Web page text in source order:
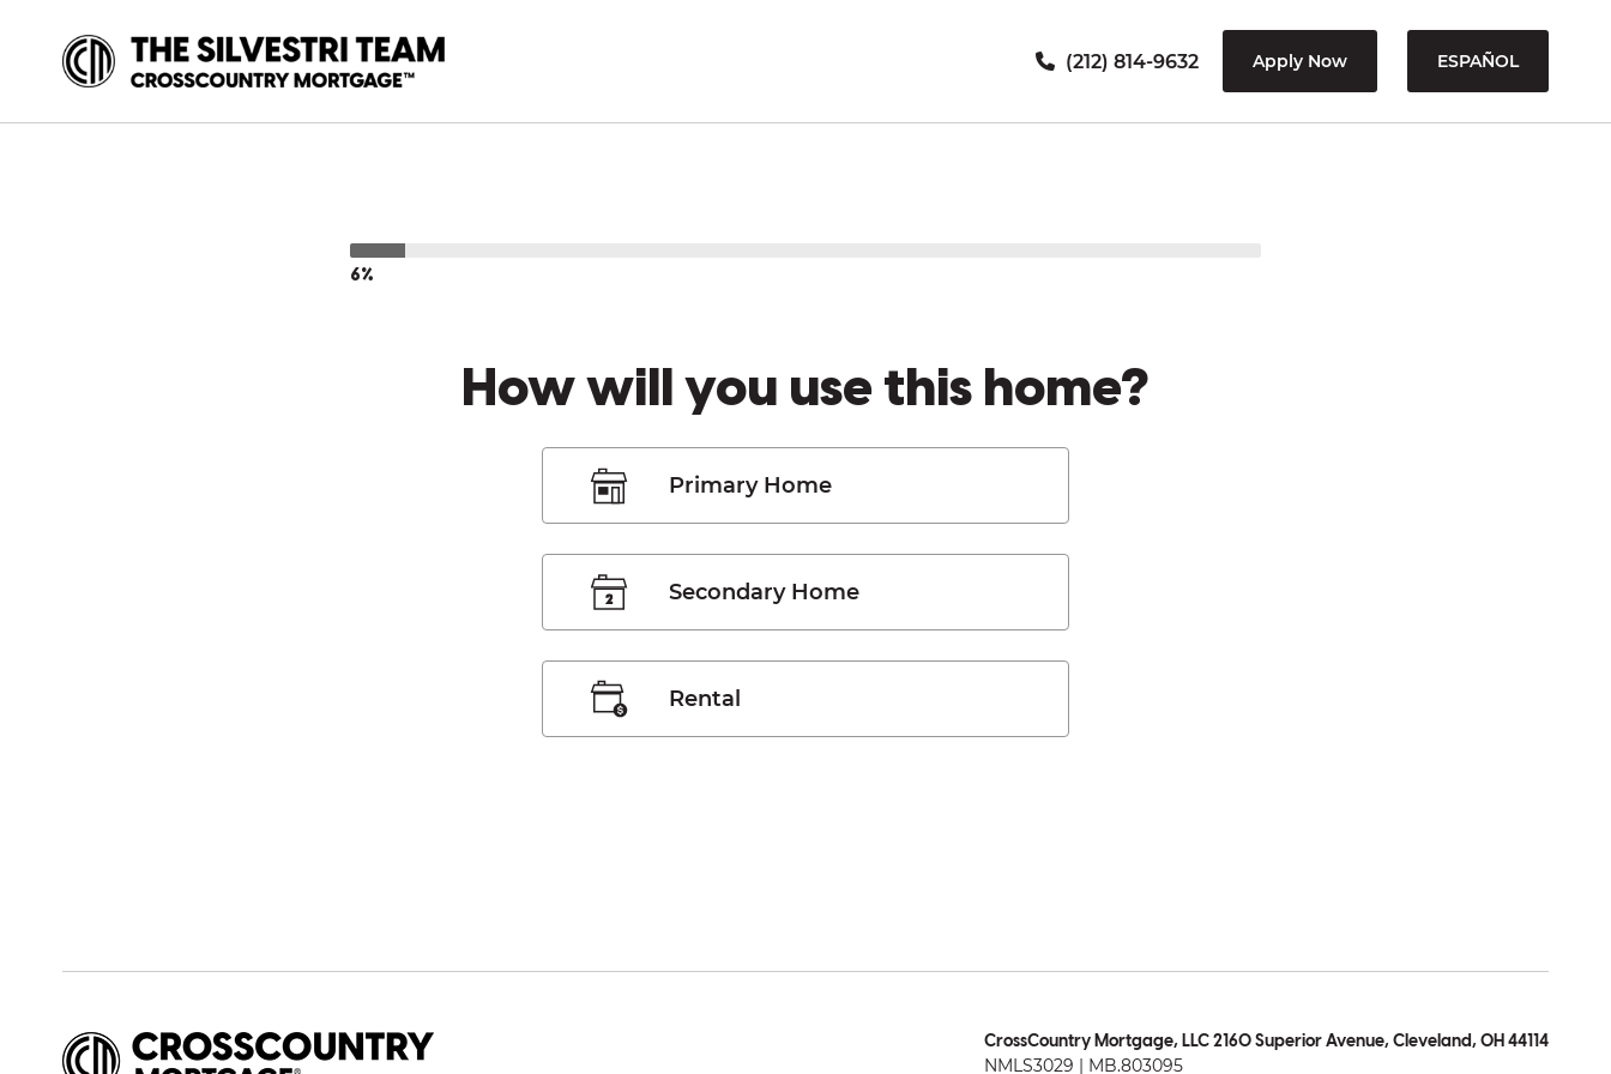
(212) 814-9632 Apply Now ESPAÑOL
6%
How will you use this home?
Primary Home
Secondary Home
Rental
CrossCountry Mortgage, LLC 2160 Superior Avenue, Cleveland, OH 44114
NMLS3029 | MB.803095